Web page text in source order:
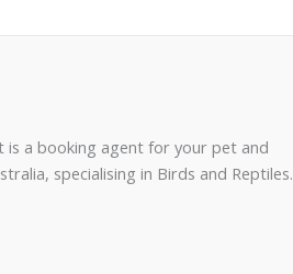
is a booking agent for your pet and
specialising in Birds and Reptiles.